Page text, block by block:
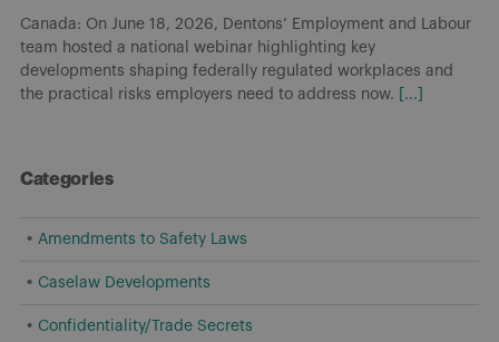
Canada: On June 18, 2026, Dentons’ Employment and Labour
team hosted a national webinar highlighting key
developments shaping federally regulated workplaces and
the practical risks employers need to address now.
[...]
Categories
Amendments to Safety Laws
Caselaw Developments
Confidentiality/Trade Secrets